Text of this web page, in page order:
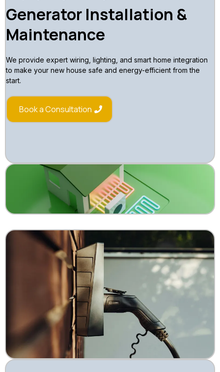
Generator Installation &
Maintenance
We provide expert wiring, lighting, and smart home integration
to make your new house safe and energy-efficient from the
start.
Book a Consultation